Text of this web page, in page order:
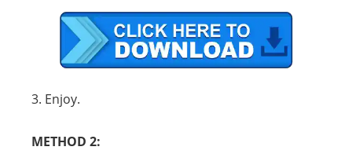
3. Enjoy.
METHOD 2: